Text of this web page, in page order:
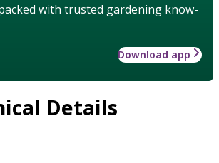
with trusted gardening know-
Download app
Details